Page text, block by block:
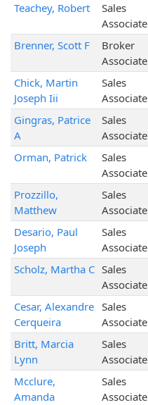
Teachey, Robert
Sales
Associate
Brenner, Scott F
Broker
Associate
Chick, Martin
Joseph Iii
Sales
Associate
Gingras, Patrice
A
Sales
Associate
Orman, Patrick
Sales
Associate
Prozzillo,
Matthew
Sales
Associate
Desario, Paul
Joseph
Sales
Associate
Scholz, Martha C Sales
Associate
Cesar, Alexandre
Cerqueira
Sales
Associate
Britt, Marcia
Lynn
Sales
Associate
Mcclure,
Amanda
Sales
Associate